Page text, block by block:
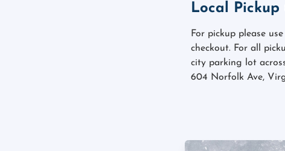
Local Pickup
For pickup please
checkout. For all
city parking lot
604 Norfolk Ave,